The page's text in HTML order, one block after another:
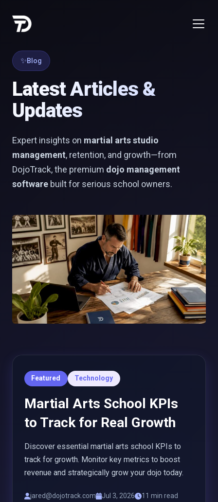
Blog
Latest Articles &
Updates
Expert insights on martial arts studio
management, retention, and growth—from
DojoTrack, the premium dojo management
software built for serious school owners.
Featured Technology
Martial Arts School KPIs
to Track for Real Growth
Discover essential martial arts school KPIs to
track for growth. Monitor key metrics to boost
revenue and strategically grow your dojo today.
jared@dojotrack.com Jul 3, 2026 11 min read